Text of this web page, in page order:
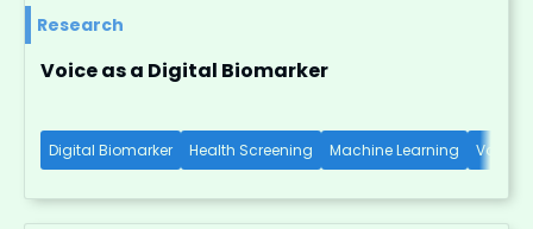
Research
Voice as a Digital Biomarker
Digital Biomarker Health Screening Machine Learning Voice-